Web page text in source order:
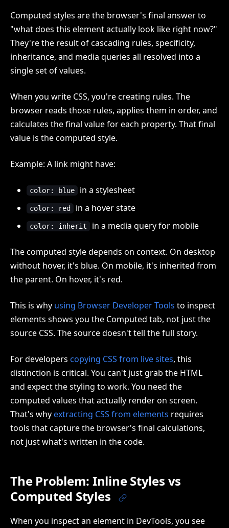
Computed styles are the browser's final answer to
"what does this element actually look like right now?"
They're the result of cascading rules, specificity,
inheritance, and media queries all resolved into a
single set of values.
When you write CSS, you're creating rules. The
browser reads those rules, applies them in order, and
calculates the final value for each property. That final
value is the computed style.
Example: A link might have:
color: blue in a stylesheet
color: red in a hover state
color: inherit in a media query for mobile
The computed style depends on context. On desktop
without hover, it's blue. On mobile, it's inherited from
the parent. On hover, it's red.
This is why using Browser Developer Tools to inspect
elements shows you the Computed tab, not just the
source CSS. The source doesn't tell the full story.
For developers copying CSS from live sites, this
distinction is critical. You can't just grab the HTML
and expect the styling to work. You need the
computed values that actually render on screen.
That's whyextracting CSS from elements requires
tools that capture the browser's final calculations,
not just what's written in the code.
The Problem: Inline Styles vs
Computed Styles
When you inspect an element in DevTools, you see